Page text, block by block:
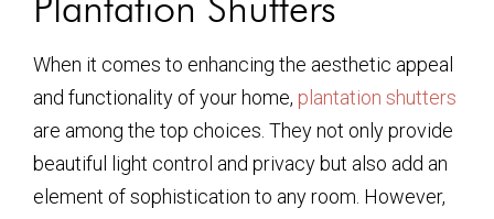
When it comes to enhancing the aesthetic appeal
and functionality of your home, plantation shutters
are among the top choices. They not only provide
beautiful light control and privacy but also add an
element of sophistication to any room. However,